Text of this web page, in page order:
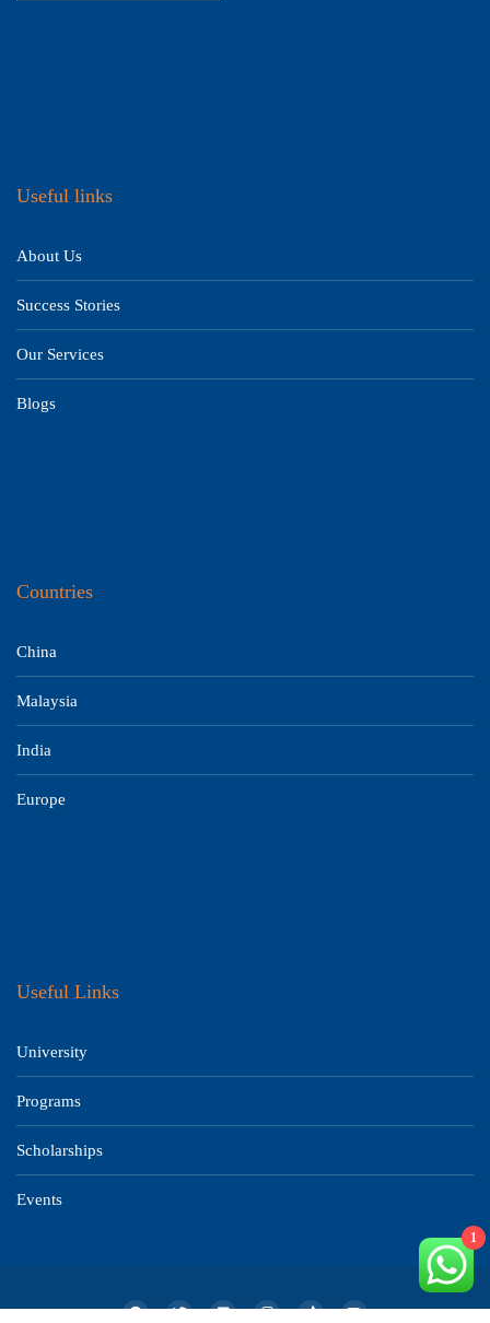
Useful links
About Us
Success Stories
Our Services
Blogs
Countries
China
Malaysia
India
Europe
Useful Links
University
Programs
Scholarships
Events
1